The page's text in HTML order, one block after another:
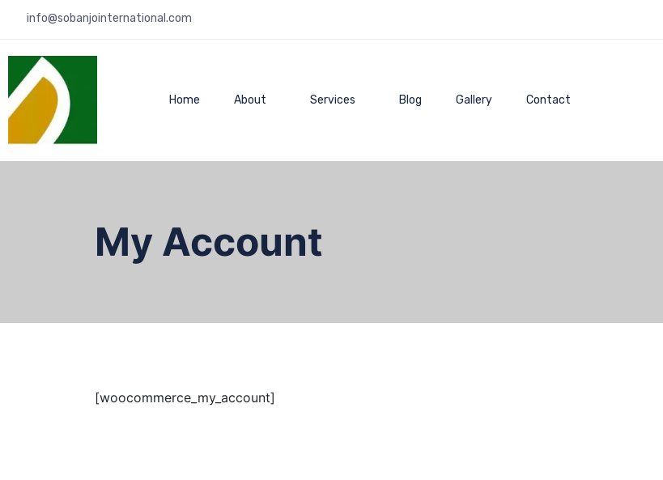
info@sobanjointernational.com
Home About Services Blog Gallery Contact
My Account
[woocommerce_my_account]